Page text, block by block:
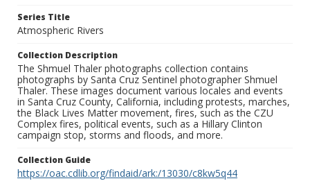
Series Title
Atmospheric Rivers
Collection Description
The Shmuel Thaler photographs collection contains
photographs by Santa Cruz Sentinel photographer Shmuel
Thaler. These images document various locales and events
in Santa Cruz County, California, including protests, marches,
the Black Lives Matter movement, fires, such as the CZU
Complex fires, political events, such as a Hillary Clinton
campaign stop, storms and floods, and more.
Collection Guide
https://oac.cdlib.org/findaid/ark:/13030/c8kw5q44